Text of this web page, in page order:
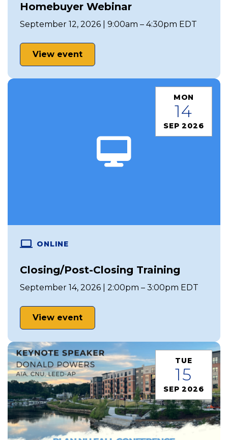
Homebuyer Webinar
September 12, 2026 | 9:00am – 4:30pm EDT
View event
MON
14
SEP 2026
ONLINE
Closing/Post-Closing Training
September 14, 2026 | 2:00pm – 3:00pm EDT
View event
TUE
15
SEP 2026